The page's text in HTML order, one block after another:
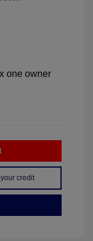
credit